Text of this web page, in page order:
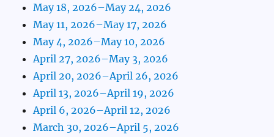
May 18, 2026–May 24, 2026
May 11, 2026–May 17, 2026
May 4, 2026–May 10, 2026
April 27, 2026–May 3, 2026
April 20, 2026–April 26, 2026
April 13, 2026–April 19, 2026
April 6, 2026–April 12, 2026
March 30, 2026–April 5, 2026